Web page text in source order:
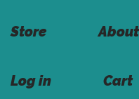
Store
Log in Cart